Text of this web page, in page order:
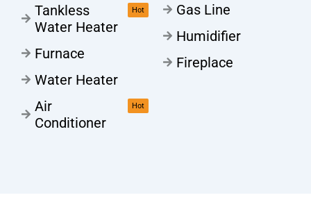
Tankless
Water Heater
Hot
Furnace
Water Heater
Air
Conditioner
Hot
Gas Line
Humidifier
Fireplace